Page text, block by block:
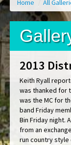
Home / All
2013
Keith Ryall
was thanked for
was the MC for
band Friday
Bin Friday night.
from an
run country style